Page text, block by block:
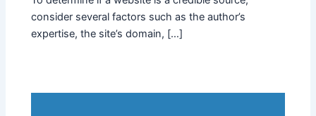
consider several factors such as the author’s
expertise, the site’s domain, […]